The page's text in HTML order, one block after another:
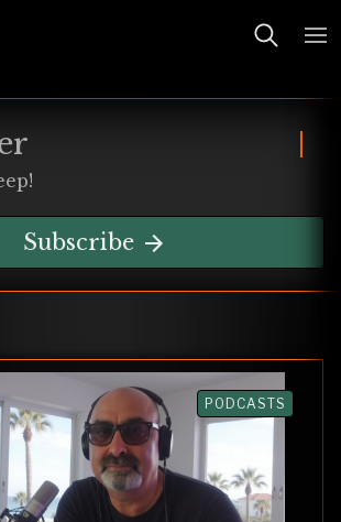
Subscribe
PODCASTS